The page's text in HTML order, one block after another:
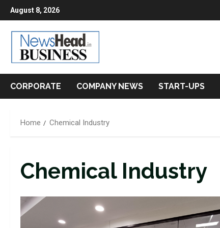
Skip
to
content
August 8, 2026
CORPORATE COMPANY NEWS START-UPS
Home Chemical Industry
Chemical Industry